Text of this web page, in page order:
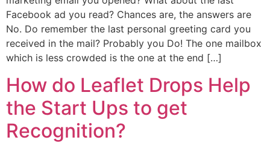
Facebook ad you read? Chances are, the answers are
No. Do remember the last personal greeting card you
received in the mail? Probably you Do! The one mailbox
which is less crowded is the one at the end […]
How do Leaflet Drops Help
the Start Ups to get
Recognition?